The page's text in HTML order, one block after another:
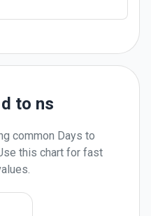
to ns
common Days to
this chart for fast